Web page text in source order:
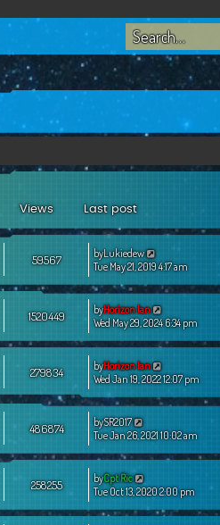
Views Last post
59567 byLukiedew
Tue May 21, 2019 4:17 am
1520449 byHorizon Ian
Wed May 29, 2024 6:34 pm
279834 byHorizon Ian
Wed Jan 19, 2022 12:07 pm
486874 bySR2017
Tue Jan 26, 2021 10:02 am
258255 byCpt Ric
Tue Oct 13, 2020 2:00 pm